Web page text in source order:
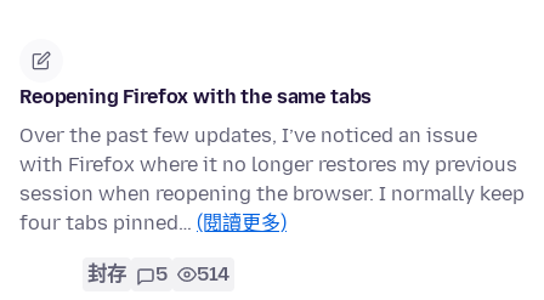
Reopening Firefox with the same tabs
Over the past few updates, I’ve noticed an issue
with Firefox where it no longer restores my previous
session when reopening the browser. I normally keep
four tabs pinned… (閱讀更多)
封存 5 514